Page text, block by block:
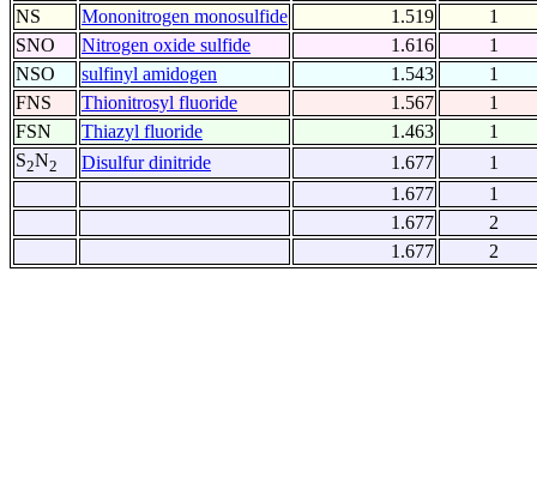
NS
Mononitrogen monosulfide 1.519
1
SNO
Nitrogen oxide sulfide 1.616
1
NSO
sulfinyl amidogen 1.543
1
FNS
Thionitrosyl fluoride 1.567
1
FSN
Thiazyl fluoride 1.463
1
S2N2 Disulfur dinitride 1.677
1
1.677
1
1.677
2
1.677
2